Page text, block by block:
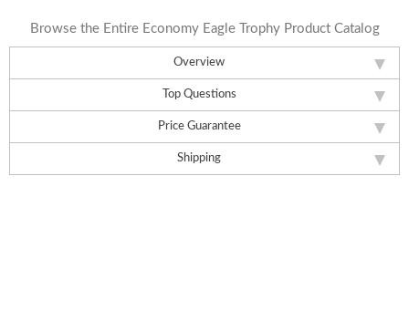
Overview
Top Questions
Price Guarantee
Shipping
Browse the Entire Economy Eagle Trophy Product Catalog